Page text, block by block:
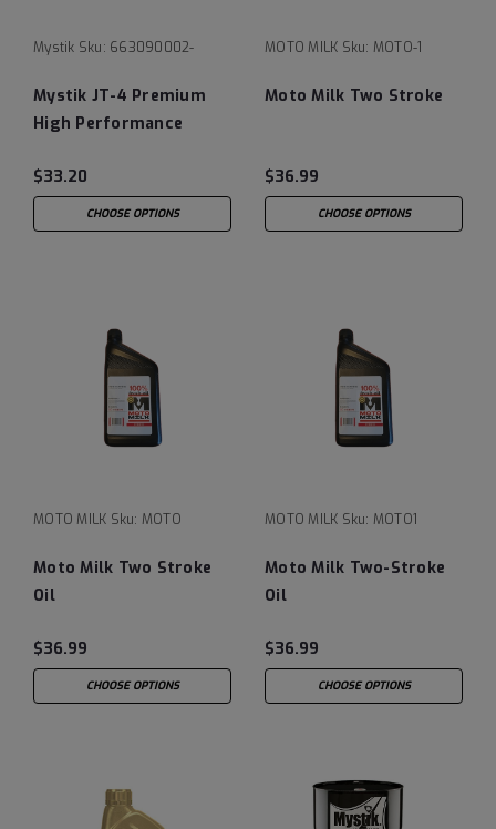
Mystik Sku: 663090002-
Mystik JT-4 Premium
High Performance
Lubricant
$33.20
CHOOSE OPTIONS
MOTO MILK Sku: MOTO-1
Moto Milk Two Stroke
$36.99
CHOOSE OPTIONS
MOTO MILK Sku: MOTO
Moto Milk Two Stroke
Oil
$36.99
CHOOSE OPTIONS
MOTO MILK Sku: MOTO1
Moto Milk Two-Stroke
Oil
$36.99
CHOOSE OPTIONS